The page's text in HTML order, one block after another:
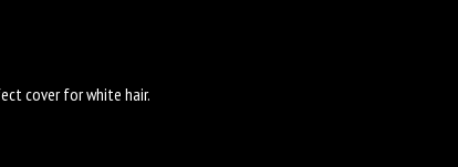
cover for white hair.